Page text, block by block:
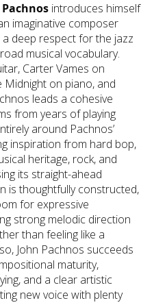
Pachnos introduces himself
imaginative composer
deep respect for the jazz
musical vocabulary.
Carter Vames on
on piano, and
leads a cohesive
from years of playing
around Pachnos’
inspiration from hard bop,
heritage, rock, and
its straight-ahead
is thoughtfully constructed,
for expressive
strong melodic direction
than feeling like a
John Pachnos succeeds
maturity,
and a clear artistic
new voice with plenty